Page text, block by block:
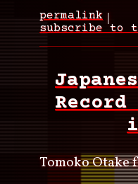
permalink
subscribe to
Tomoko Otake